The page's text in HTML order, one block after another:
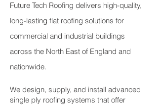
Future Tech Roofing delivers high-quality,
long-lasting flat roofing solutions for
commercial and industrial buildings
across the North East of England and
nationwide.
We design, supply, and install advanced
single ply roofing systems that offer